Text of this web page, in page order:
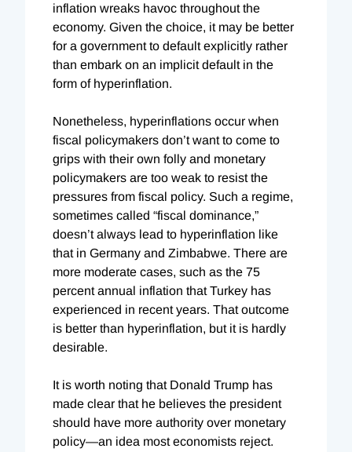
inflation wreaks havoc throughout the
economy. Given the choice, it may be better
for a government to default explicitly rather
than embark on an implicit default in the
form of hyperinflation.
Nonetheless, hyperinflations occur when
fiscal policymakers don’t want to come to
grips with their own folly and monetary
policymakers are too weak to resist the
pressures from fiscal policy. Such a regime,
sometimes called “fiscal dominance,”
doesn’t always lead to hyperinflation like
that in Germany and Zimbabwe. There are
more moderate cases, such as the 75
percent annual inflation that Turkey has
experienced in recent years. That outcome
is better than hyperinflation, but it is hardly
desirable.
It is worth noting that Donald Trump has
made clear that he believes the president
should have more authority over monetary
policy—an idea most economists reject.